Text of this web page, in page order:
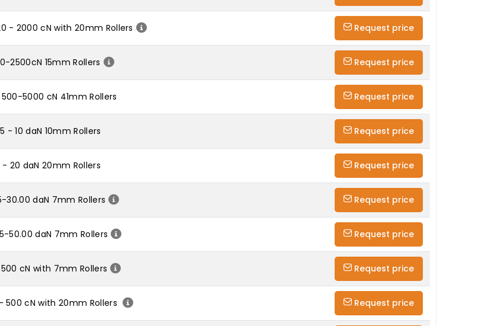
- 2000 cN with 20mm Rollers Request price
2500cN 15mm Rollers Request price
5000 cN 41mm Rollers Request price
- 10 daN 10mm Rollers Request price
20 daN 20mm Rollers Request price
30.00 daN 7mm Rollers Request price
50.00 daN 7mm Rollers Request price
cN with 7mm Rollers Request price
500 cN with 20mm Rollers Request price